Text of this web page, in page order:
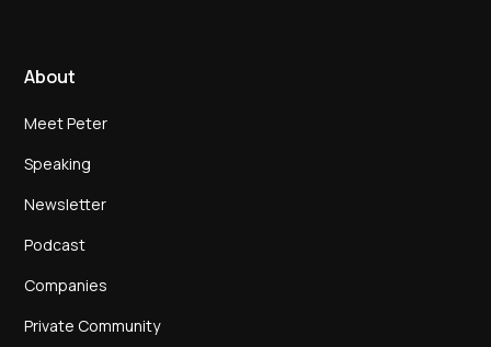
About
Meet Peter
Speaking
Newsletter
Podcast
Companies
Private Community